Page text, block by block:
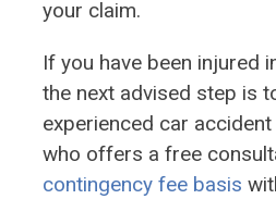
your claim.
If you have been injured
the next advised step is
experienced car
who offers a free
contingency fee basis